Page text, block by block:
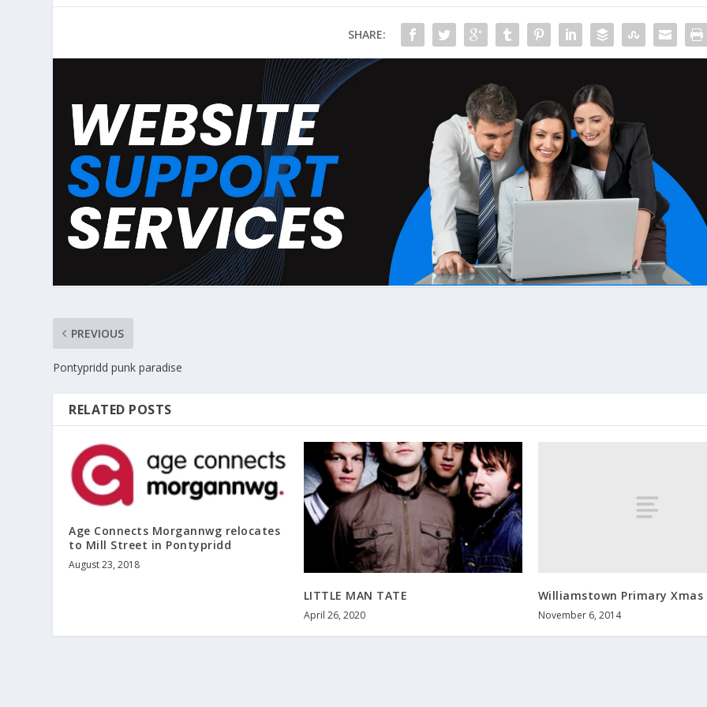
SHARE:
PREVIOUS
Pontypridd punk paradise
RELATED POSTS
Age Connects Morgannwg relocates
to Mill Street in Pontypridd
August 23, 2018
LITTLE MAN TATE
April 26, 2020
Williamstown Primary
November 6, 2014